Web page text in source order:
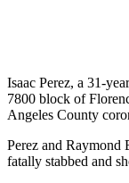
Isaac Perez, a 31-
7800 block of
Angeles County
Perez and Raymond
fatally stabbed and